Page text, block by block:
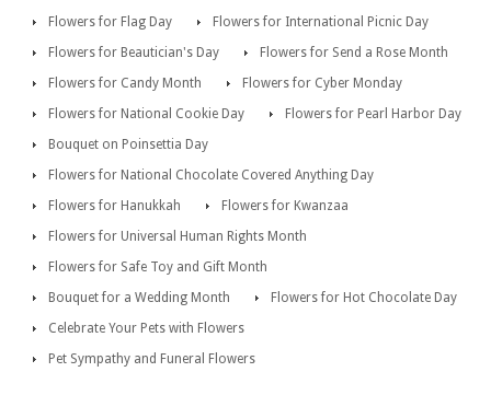
Flowers for Flag Day
Flowers for International Picnic Day
Flowers for Beautician's Day
Flowers for Send a Rose Month
Flowers for Candy Month
Flowers for Cyber Monday
Flowers for National Cookie Day
Flowers for Pearl Harbor Day
Bouquet on Poinsettia Day
Flowers for National Chocolate Covered Anything Day
Flowers for Hanukkah
Flowers for Kwanzaa
Flowers for Universal Human Rights Month
Flowers for Safe Toy and Gift Month
Bouquet for a Wedding Month
Flowers for Hot Chocolate Day
Celebrate Your Pets with Flowers
Pet Sympathy and Funeral Flowers